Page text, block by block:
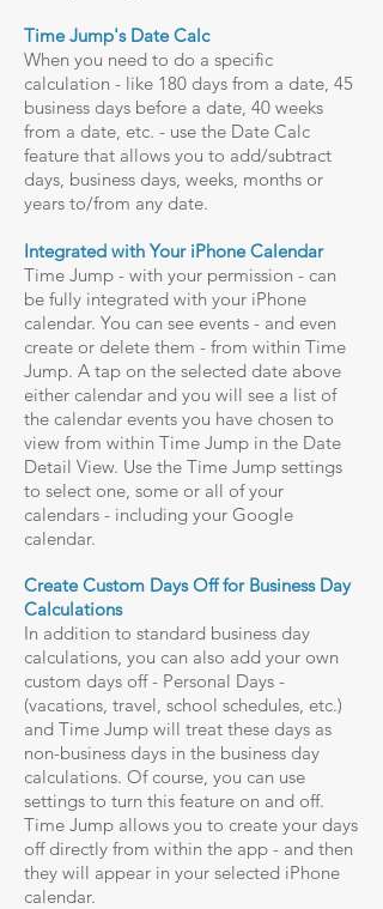
Time Jump's Date Calc
When you need to do a specific
calculation - like 180 days from a date, 45
business days before a date, 40 weeks
from a date, etc. - use the Date Calc
feature that allows you to add/subtract
days, business days, weeks, months or
years to/from any date.
Integrated with Your iPhone Calendar
Time Jump - with your permission - can
be fully integrated with your iPhone
calendar. You can see events - and even
create or delete them - from within Time
Jump. A tap on the selected date above
either calendar and you will see a list of
the calendar events you have chosen to
view from within Time Jump in the Date
Detail View. Use the Time Jump settings
to select one, some or all of your
calendars - including your Google
calendar.
Create Custom Days Off for Business Day
Calculations
In addition to standard business day
calculations, you can also add your own
custom days off - Personal Days -
(vacations, travel, school schedules, etc.)
and Time Jump will treat these days as
non-business days in the business day
calculations. Of course, you can use
settings to turn this feature on and off.
Time Jump allows you to create your days
off directly from within the app - and then
they will appear in your selected iPhone
calendar.